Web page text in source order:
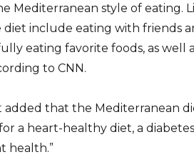
Mediterranean style of eating.
include eating with friends
eating favorite foods, as well
to CNN.
added that the Mediterranean
a heart-healthy diet, a
health.”